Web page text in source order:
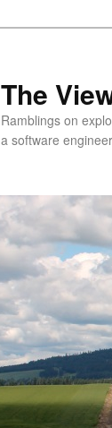
The
Ramblings on
a software